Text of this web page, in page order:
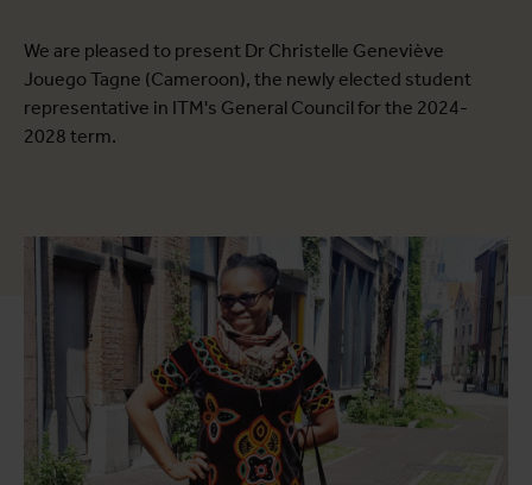
We are pleased to present Dr Christelle Geneviève
Jouego Tagne (Cameroon), the newly elected student
representative in ITM's General Council for the 2024-
2028 term.